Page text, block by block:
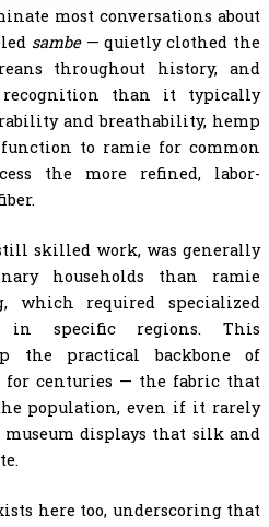
most conversations about
sambe— quietly clothed the
throughout history, and
recognition than it typically
and breathability, hemp
to ramie for common
the more refined, labor-
skilled work, was generally
households than ramie
which required specialized
in specific regions. This
the practical backbone of
for centuries — the fabric that
population, even if it rarely
displays that silk and
here too, underscoring that